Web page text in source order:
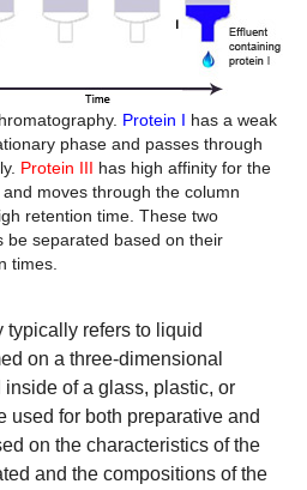
Protein I has a weak
phase and passes through
Protein III has high affinity for the
moves through the column
retention time . These two
be separated based on their
times.
typically refers to liquid
on a three-dimensional
of a glass, plastic, or
used for both preparative and
on the characteristics of the
and the compositions of the